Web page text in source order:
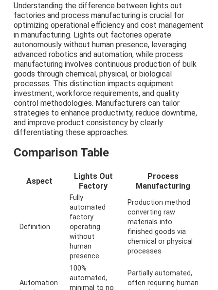
Understanding the difference between lights out
factories and process manufacturing is crucial for
optimizing operational efficiency and cost management
in manufacturing. Lights out factories operate
autonomously without human presence, leveraging
advanced robotics and automation, while process
manufacturing involves continuous production of bulk
goods through chemical, physical, or biological
processes. This distinction impacts equipment
investment, workforce requirements, and quality
control methodologies. Manufacturers can tailor
strategies to enhance productivity, reduce downtime,
and improve product consistency by clearly
differentiating these approaches.
Comparison Table
Aspect
Lights Out
Factory
Process
Manufacturing
Definition
Fully
automated
factory
operating
without
human
presence
Production method
converting raw
materials into
finished goods via
chemical or physical
processes
Automation
100%
automated,
minimal to no
Partially automated,
often requiring human